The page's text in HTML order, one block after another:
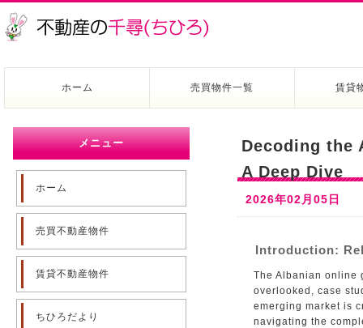
ホーム 売買物件一覧 賃貸
メニュー
ホーム
売買不動産物件
賃貸不動産物件
ちひろだより
Decoding the
A Deep Dive
2026年02月05日
Introduction:
The Albanian online
overlooked, case
emerging market is
navigating the